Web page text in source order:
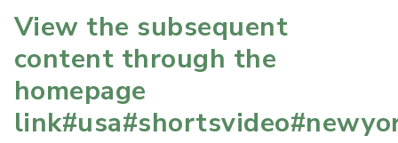
View the subsequent
content through the
homepage